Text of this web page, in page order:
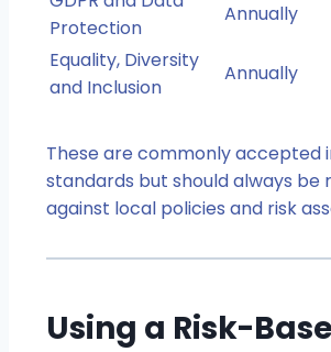
Protection
Annually
Equality, Diversity
and Inclusion
Annually
These are commonly accepted
standards but should always be
against local policies and risk
Using a Risk-